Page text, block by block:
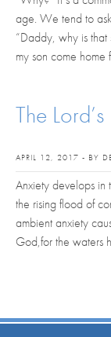
age. We tend to
“Daddy, why is that
my son come home
The
APRIL 12, 2017 - BY
Anxiety develops in
the rising flood of
ambient anxiety
God,for the waters